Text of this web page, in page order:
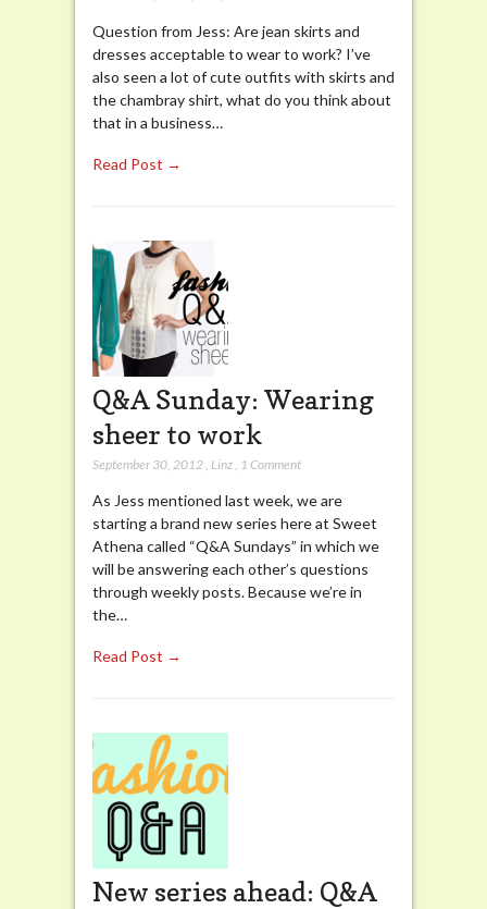
Question from Jess: Are jean skirts and
dresses acceptable to wear to work? I’ve
also seen a lot of cute outfits with skirts and
the chambray shirt, what do you think about
that in a business…
Read Post →
Q&A Sunday: Wearing
sheer to work
September 30, 2012, Linz, 1 Comment
As Jess mentioned last week, we are
starting a brand new series here at Sweet
Athena called “Q&A Sundays” in which we
will be answering each other’s questions
through weekly posts. Because we’re in
the…
Read Post →
New series ahead: Q&A